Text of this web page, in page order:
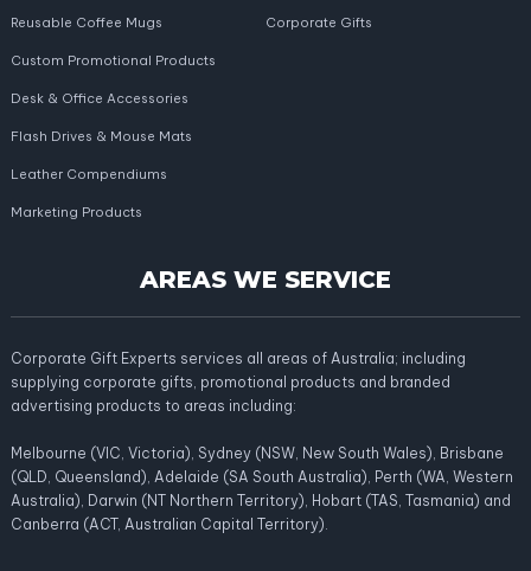
Reusable Coffee Mugs Corporate Gifts
Custom Promotional Products
Desk & Office Accessories
Flash Drives & Mouse Mats
Leather Compendiums
Marketing Products
AREAS WE SERVICE
Corporate Gift Experts services all areas of Australia; including
supplying corporate gifts, promotional products and branded
advertising products to areas including:
Melbourne (VIC, Victoria), Sydney (NSW, New South Wales), Brisbane
(QLD, Queensland), Adelaide (SA South Australia), Perth (WA, Western
Australia), Darwin (NT Northern Territory), Hobart (TAS, Tasmania) and
Canberra (ACT, Australian Capital Territory).